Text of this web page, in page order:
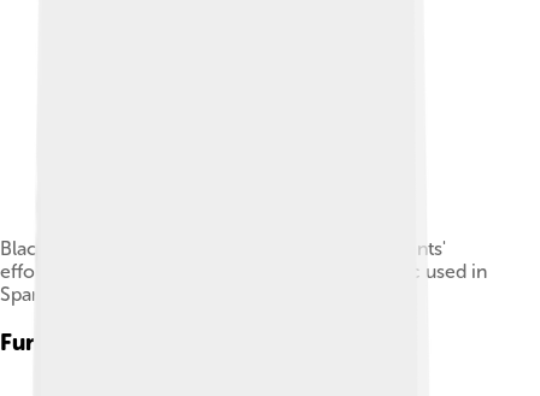
Blackboard used in class at Harvard shows students'
efforts at placing the ü and acute accent diacritic used in
Spanish orthography.
Function And Usage